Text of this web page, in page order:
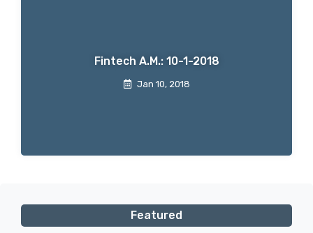
Fintech A.M.: 10-1-2018
Jan 10, 2018
Featured